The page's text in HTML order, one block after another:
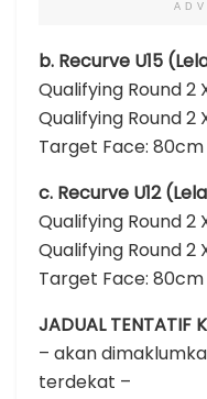
b. Recurve U15
Qualifying Round 2
Qualifying Round 2
Target Face: 80cm
c. Recurve U12
Qualifying Round 2
Qualifying Round 2
Target Face: 80cm
JADUAL TENTATIF
– akan
terdekat –